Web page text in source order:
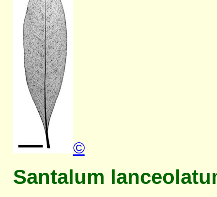
©
Santalum